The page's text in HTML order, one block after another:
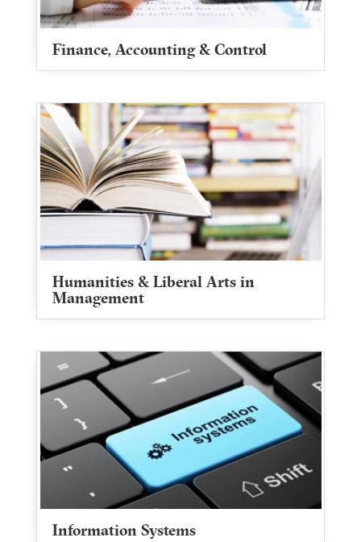
Finance, Accounting & Control
Humanities & Liberal Arts in
Management
Information Systems